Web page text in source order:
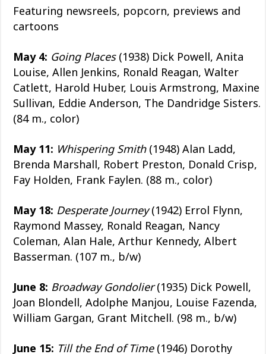
Featuring newsreels, popcorn, previews and
cartoons
May 4: Going Places(1938) Dick Powell, Anita
Louise, Allen Jenkins, Ronald Reagan, Walter
Catlett, Harold Huber, Louis Armstrong, Maxine
Sullivan, Eddie Anderson, The Dandridge Sisters.
(84 m., color)
May 11: Whispering Smith(1948) Alan Ladd,
Brenda Marshall, Robert Preston, Donald Crisp,
Fay Holden, Frank Faylen. (88 m., color)
May 18: Desperate Journey(1942) Errol Flynn,
Raymond Massey, Ronald Reagan, Nancy
Coleman, Alan Hale, Arthur Kennedy, Albert
Basserman. (107 m., b/w)
June 8: Broadway Gondolier(1935) Dick Powell,
Joan Blondell, Adolphe Manjou, Louise Fazenda,
William Gargan, Grant Mitchell. (98 m., b/w)
June 15: Till the End of Time(1946) Dorothy